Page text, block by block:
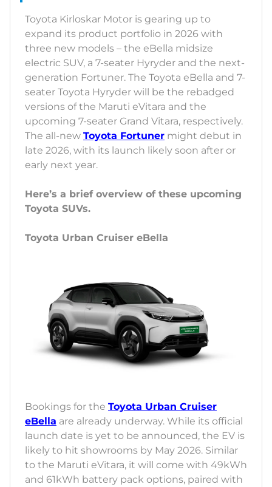
Toyota Kirloskar Motor is gearing up to
expand its product portfolio in 2026 with
three new models – the eBella midsize
electric SUV, a 7-seater Hyryder and the next-
generation Fortuner. The Toyota eBella and 7-
seater Toyota Hyryder will be the rebadged
versions of the Maruti eVitara and the
upcoming 7-seater Grand Vitara, respectively.
The all-new Toyota Fortuner might debut in
late 2026, with its launch likely soon after or
early next year.
Here’s a brief overview of these upcoming
Toyota SUVs.
Toyota Urban Cruiser eBella
Bookings for the Toyota Urban Cruiser
eBella are already underway. While its official
launch date is yet to be announced, the EV is
likely to hit showrooms by May 2026. Similar
to the Maruti eVitara, it will come with 49kWh
and 61kWh battery pack options, paired with